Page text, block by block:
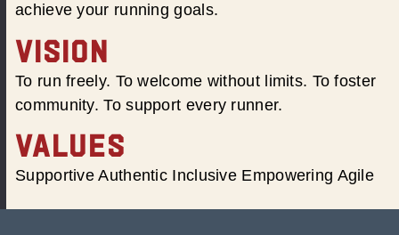
achieve your running goals.
VISION
To run freely. To welcome without limits. To foster
community. To support every runner.
VALUES
Supportive Authentic Inclusive Empowering Agile